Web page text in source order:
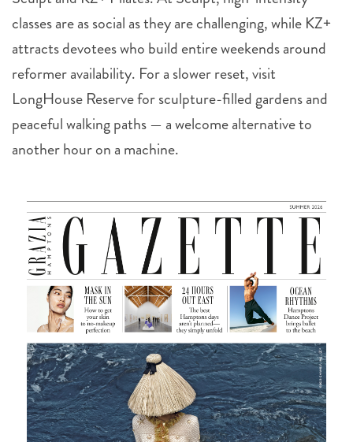
classes are as social as they are challenging, while KZ+
attracts devotees who build entire weekends around
reformer availability. For a slower reset, visit
LongHouse Reserve for sculpture-filled gardens and
peaceful walking paths — a welcome alternative to
another hour on a machine.